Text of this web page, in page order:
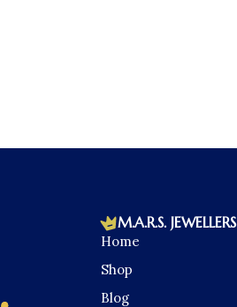
M.A.R.S. JEWELLERS
Home
Shop
Blog